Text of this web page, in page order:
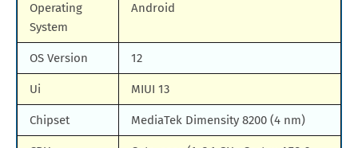
Operating
System
Android
OS Version 12
Ui MIUI 13
Chipset MediaTek Dimensity 8200 (4 nm)